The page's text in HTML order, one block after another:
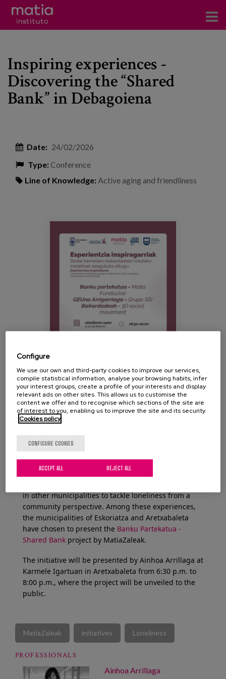
Research
Publications
Training
Events
Inspiring experiences -
Discovering the “Shared
Bank” in Debagoiena
Date: 24/02/2026
Type:Conference
Line of Knowledge: Active aging and friendliness
On February 24, the second conference organized as
part of the Debagoiena Ehuntzen project will be
combat unwanted loneliness.
On this second occasion, the aim is to move from
theory to practice, learning about inspiring
in other municipalities to tackle loneliness from a
community perspective. Among these experiences,
the municipalities of Eskoriatza and Aretxabaleta
have chosen to present the Banku Partekatua -
Shared Bank project by MatiaZaleak.
The initiative will be presented by Ainhoa Arrillaga at
Karmele Igartuan in Aretxabaleta from 6:30 p.m. to
8:00 p.m., where the project will be unveiled to the
public.
MatiaZaleak initiatives Loneliness
PROFESSIONALS
Ainhoa Arrillaga
Configure
We use our own and third-party cookies to improve our services,
compile statistical information, analyse your browsing habits, infer
your interest groups, create a profile of your interests and display
relevant ads on other sites. This allows us to customise the
content we offer and to recognise which sections of the site are
of interest to you, enabling us to improve the site and its security.
Cookies policy
CONFIGURE COOKIES
REJECT ALL
ACCEPT ALL